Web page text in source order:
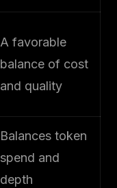
A favorable
balance of cost
and quality
Balances token
spend and
depth